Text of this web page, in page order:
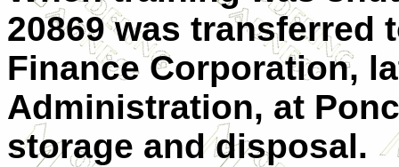
20869 was transferred
Finance Corporation,
Administration, at
storage and disposal.